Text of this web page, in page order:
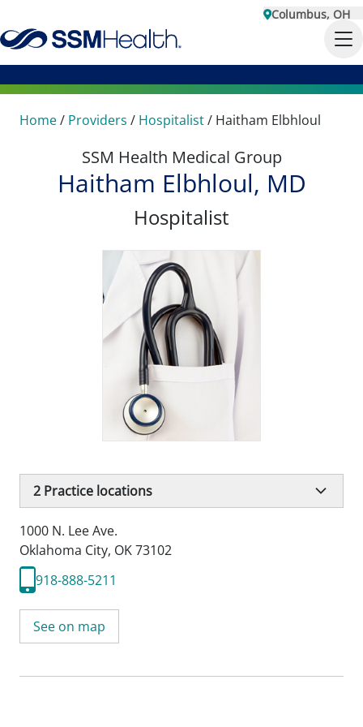
Columbus, OH
Home/ Providers / Hospitalist/ Haitham Elbhloul
SSM Health Medical Group
Haitham Elbhloul, MD
Hospitalist
2 Practice locations
1000 N. Lee Ave.
Oklahoma City, OK 73102
918-888-5211
See on map